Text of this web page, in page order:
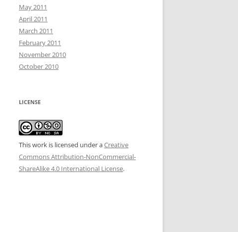
May 2011
April 2011
March 2011
February 2011
November 2010
October 2010
LICENSE
This work is licensed under aCreative
Commons Attribution-NonCommercial-
ShareAlike 4.0 International License.